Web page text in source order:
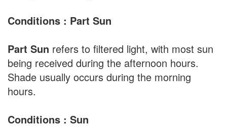
Conditions : Part Sun
Part Sun refers to filtered light, with most sun
being received during the afternoon hours.
Shade usually occurs during the morning
hours.
Conditions : Sun